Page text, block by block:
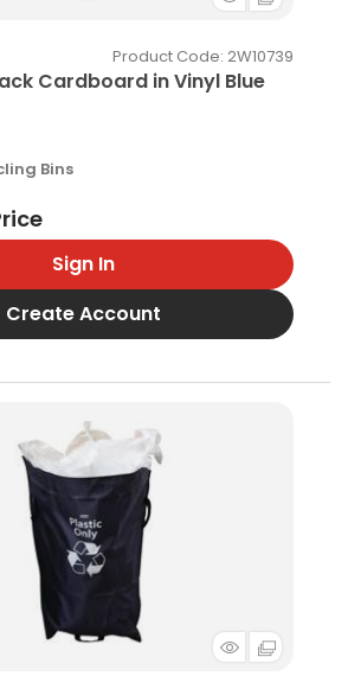
Cardboard in Vinyl Blue
Product Code: 2W10739
Bins
Sign In
Create Account